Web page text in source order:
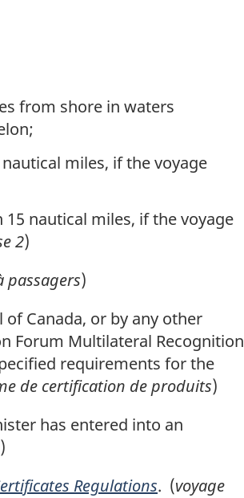
from shore in waters
miles, if the voyage
nautical miles, if the voyage
2)
passagers)
Canada, or by any other
Forum Multilateral Recognition
requirements for the
de certification de produits)
has entered into an
)
Regulations. (voyage